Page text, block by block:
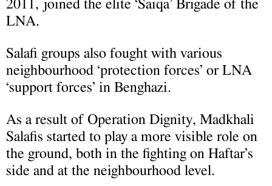
2011, joined the elite ‘Saiqa’ Brigade of the
LNA.
Salafi groups also fought with various
neighbourhood ‘protection forces’ or LNA
‘support forces’ in Benghazi.
As a result of Operation Dignity, Madkhali
Salafis started to play a more visible role on
the ground, both in the fighting on Haftar’s
side and at the neighbourhood level.